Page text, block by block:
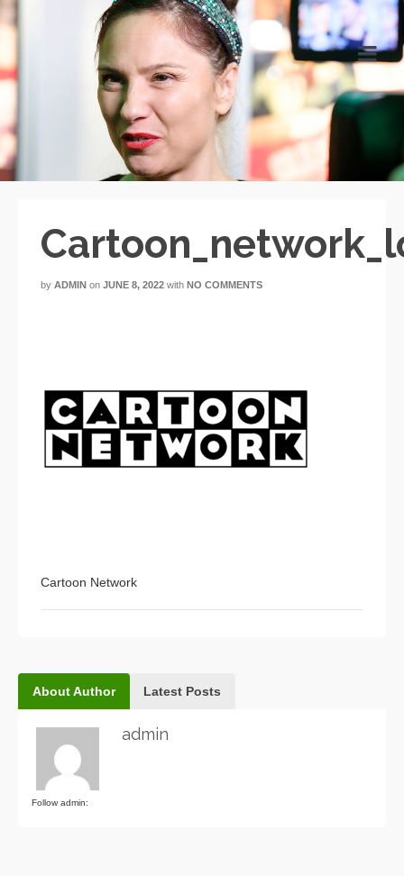
by ADMIN on JUNE 8, 2022 with NO COMMENTS
Cartoon Network
About Author Latest Posts
Follow admin:
admin